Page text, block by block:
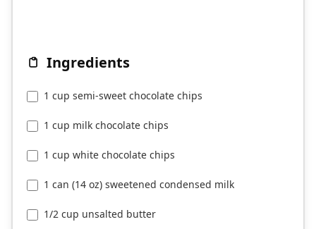
Ingredients
1 cup semi-sweet chocolate chips
1 cup milk chocolate chips
1 cup white chocolate chips
1 can (14 oz) sweetened condensed milk
1/2 cup unsalted butter